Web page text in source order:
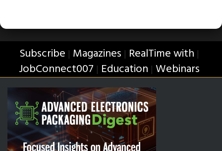
Subscribe | Magazines | RealTime with |
JobConnect007 | Education | Webinars